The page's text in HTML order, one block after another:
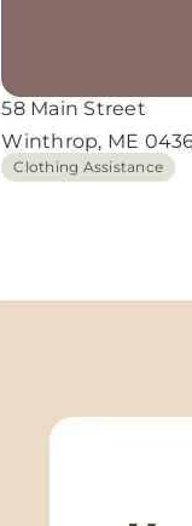
58 Main Street
Winthrop, ME
Clothing Assistance